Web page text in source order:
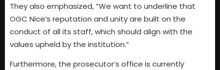
They also emphasized, “We want to underline that
OGC Nice’s reputation and unity are built on the
conduct of all its staff, which should align with the
values upheld by the institution.”
Furthermore, the prosecutor’s office is currently